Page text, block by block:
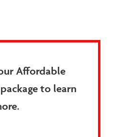
Affordable
to learn